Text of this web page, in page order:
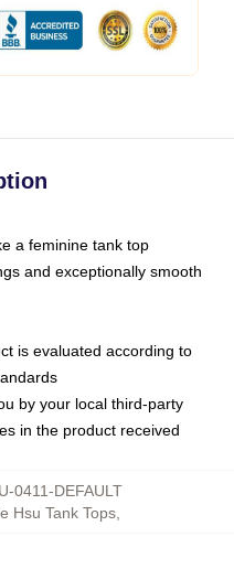
a feminine tank top
and exceptionally smooth
is evaluated according to
by your local third-party
in the product received
0411-DEFAULT
Hsu Tank Tops